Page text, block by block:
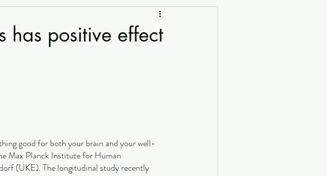
has positive effect
good for both your brain and your well-
Max Planck Institute for Human
(UKE). The longitudinal study recently